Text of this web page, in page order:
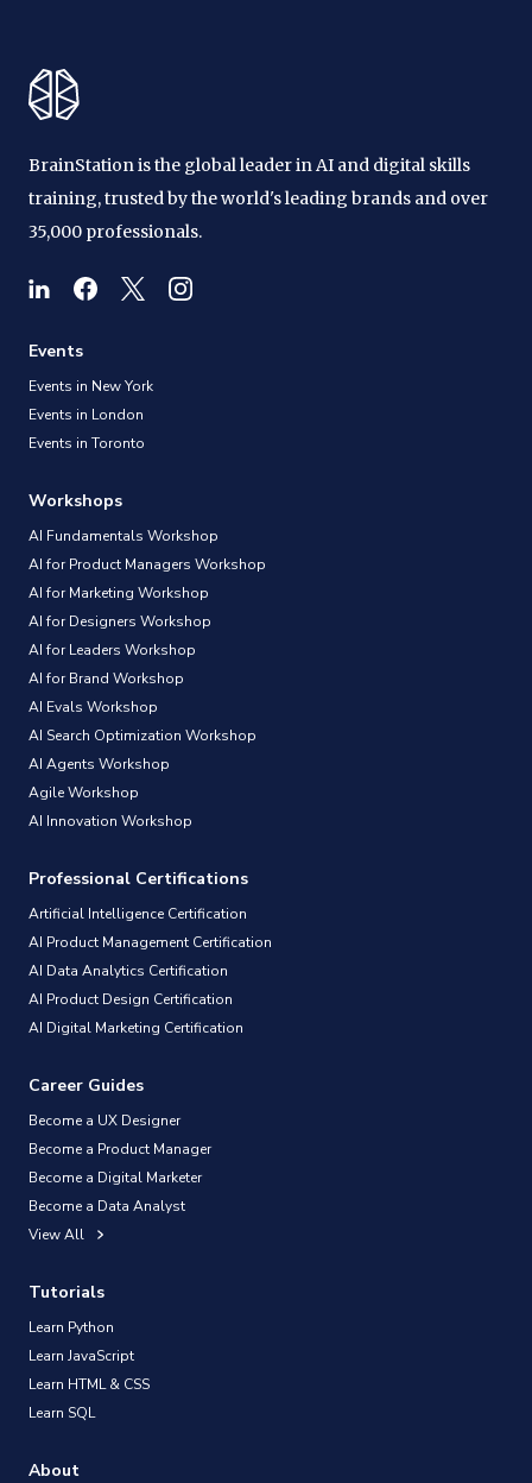
BrainStation is the global leader in AI and digital skills
training, trusted by the world's leading brands and over
35,000 professionals.
Events
Events in New York
Events in London
Events in Toronto
Workshops
AI Fundamentals Workshop
AI for Product Managers Workshop
AI for Marketing Workshop
AI for Designers Workshop
AI for Leaders Workshop
AI for Brand Workshop
AI Evals Workshop
AI Search Optimization Workshop
AI Agents Workshop
Agile Workshop
AI Innovation Workshop
Professional Certifications
Artificial Intelligence Certification
AI Product Management Certification
AI Data Analytics Certification
AI Product Design Certification
AI Digital Marketing Certification
Career Guides
Become a UX Designer
Become a Product Manager
Become a Digital Marketer
Become a Data Analyst
View All
Tutorials
Learn Python
Learn JavaScript
Learn HTML & CSS
Learn SQL
About